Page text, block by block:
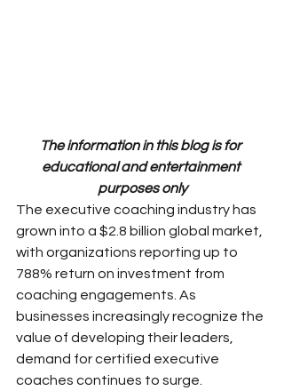
The information in this blog is for
educational and entertainment
purposes only
The executive coaching industry has
grown into a $2.8 billion global market,
with organizations reporting up to
788% return on investment from
coaching engagements. As
businesses increasingly recognize the
value of developing their leaders,
demand for certified executive
coaches continues to surge.